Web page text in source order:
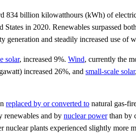
834 billion kilowatthours (kWh) of
in 2020. Renewables surpassed both
and steadily increased use of
solar, increased 9%. Wind, currently the
increased 26%, and small-scale solar
replaced by or converted to natural gas-
renewables and by nuclear powerthan by
plants experienced slightly more